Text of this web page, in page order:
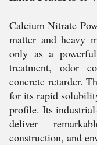
Calcium Nitrate
matter and heavy
only as a
treatment, odor
concrete retarder.
for its rapid
profile. Its
deliver
construction, and